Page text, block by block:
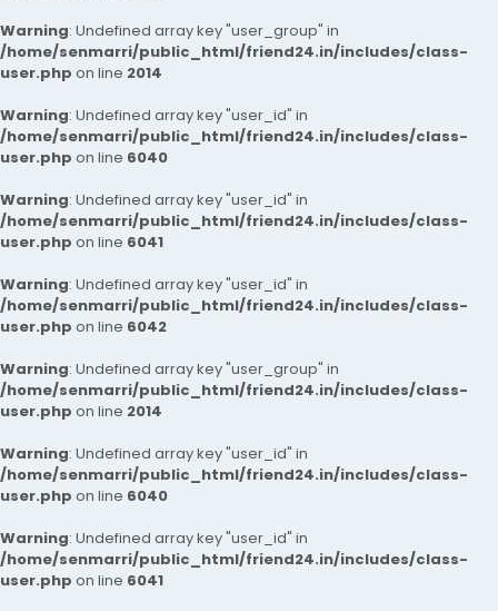
Warning: Undefined array key "user_group" in
/home/senmarri/public_html/friend24.in/includes/class-
user.php on line 2014
Warning: Undefined array key "user_id" in
/home/senmarri/public_html/friend24.in/includes/class-
user.php on line 6040
Warning: Undefined array key "user_id" in
/home/senmarri/public_html/friend24.in/includes/class-
user.php on line 6041
Warning: Undefined array key "user_id" in
/home/senmarri/public_html/friend24.in/includes/class-
user.php on line 6042
Warning: Undefined array key "user_group" in
/home/senmarri/public_html/friend24.in/includes/class-
user.php on line 2014
Warning: Undefined array key "user_id" in
/home/senmarri/public_html/friend24.in/includes/class-
user.php on line 6040
Warning: Undefined array key "user_id" in
/home/senmarri/public_html/friend24.in/includes/class-
user.php on line 6041